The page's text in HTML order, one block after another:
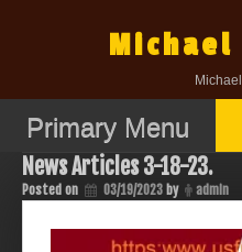
Michael
Primary Menu
News Articles 3-18-23.
Posted on 03/19/2023 by admin